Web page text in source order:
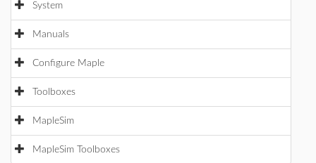
System
Manuals
Configure Maple
Toolboxes
MapleSim
MapleSim Toolboxes